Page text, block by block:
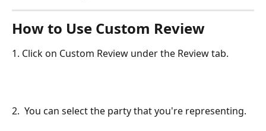
How to Use Custom Review
1. Click on Custom Review under the Review tab.
2.  You can select the party that you're representing.